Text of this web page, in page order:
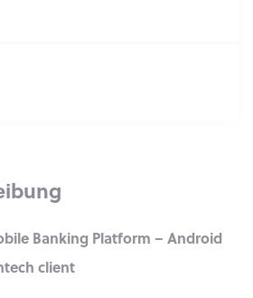
Banking Platform – Android
client